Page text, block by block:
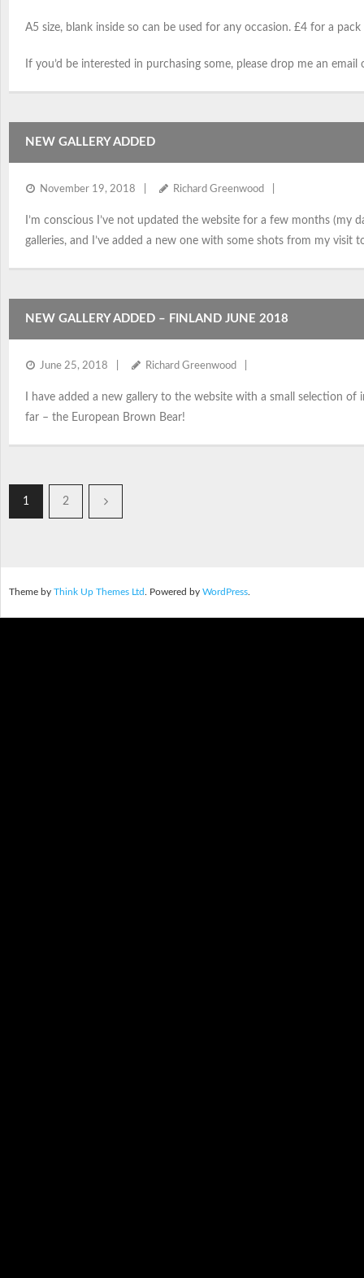
A5 size, blank inside so can be used for any occasion. £4 for a
If you’d be interested in purchasing some, please drop me an
NEW GALLERY ADDED
November 19, 2018 Richard Greenwood
I’m conscious I’ve not updated the website for a few months
galleries, and I’ve added a new one with some shots from my
NEW GALLERY ADDED – FINLAND JUNE 2018
June 25, 2018 Richard Greenwood
I have added a new gallery to the website with a small selection
far – the European Brown Bear!
1 2
Theme by Think Up Themes Ltd . Powered by WordPress